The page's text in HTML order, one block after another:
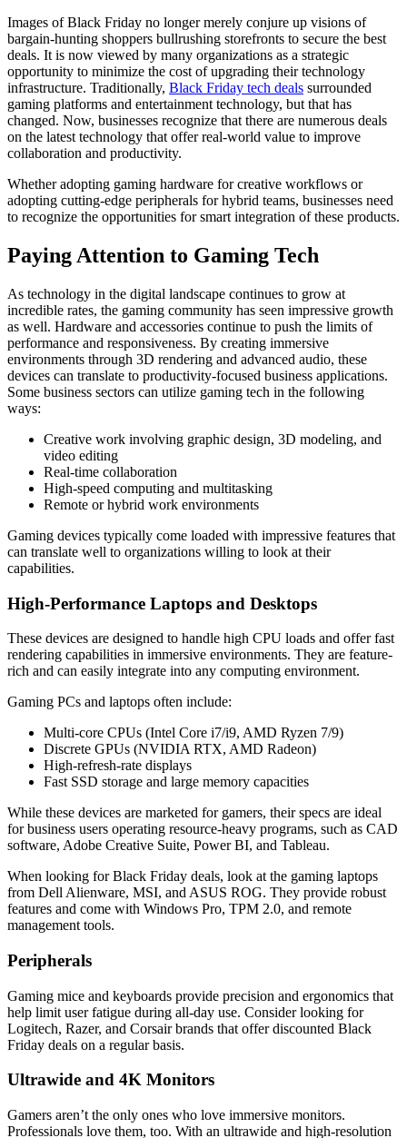
Images of Black Friday no longer merely conjure up visions of
bargain-hunting shoppers bullrushing storefronts to secure the best
deals. It is now viewed by many organizations as a strategic
opportunity to minimize the cost of upgrading their technology
infrastructure. Traditionally, Black Friday tech deals surrounded
gaming platforms and entertainment technology, but that has
changed. Now, businesses recognize that there are numerous deals
on the latest technology that offer real-world value to improve
collaboration and productivity.
Whether adopting gaming hardware for creative workflows or
adopting cutting-edge peripherals for hybrid teams, businesses need
to recognize the opportunities for smart integration of these products.
Paying Attention to Gaming Tech
As technology in the digital landscape continues to grow at
incredible rates, the gaming community has seen impressive growth
as well. Hardware and accessories continue to push the limits of
performance and responsiveness. By creating immersive
environments through 3D rendering and advanced audio, these
devices can translate to productivity-focused business applications.
Some business sectors can utilize gaming tech in the following
ways:
Creative work involving graphic design, 3D modeling, and
video editing
Real-time collaboration
High-speed computing and multitasking
Remote or hybrid work environments
Gaming devices typically come loaded with impressive features that
can translate well to organizations willing to look at their
capabilities.
High-Performance Laptops and Desktops
These devices are designed to handle high CPU loads and offer fast
rendering capabilities in immersive environments. They are feature-
rich and can easily integrate into any computing environment.
Gaming PCs and laptops often include:
Multi-core CPUs (Intel Core i7/i9, AMD Ryzen 7/9)
Discrete GPUs (NVIDIA RTX, AMD Radeon)
High-refresh-rate displays
Fast SSD storage and large memory capacities
While these devices are marketed for gamers, their specs are ideal
for business users operating resource-heavy programs, such as CAD
software, Adobe Creative Suite, Power BI, and Tableau.
When looking for Black Friday deals, look at the gaming laptops
from Dell Alienware, MSI, and ASUS ROG. They provide robust
features and come with Windows Pro, TPM 2.0, and remote
management tools.
Peripherals
Gaming mice and keyboards provide precision and ergonomics that
help limit user fatigue during all-day use. Consider looking for
Logitech, Razer, and Corsair brands that offer discounted Black
Friday deals on a regular basis.
Ultrawide and 4K Monitors
Gamers aren’t the only ones who love immersive monitors.
Professionals love them, too. With an ultrawide and high-resolution